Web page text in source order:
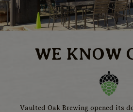
WE KNOW
Vaulted Oak Brewing opened its